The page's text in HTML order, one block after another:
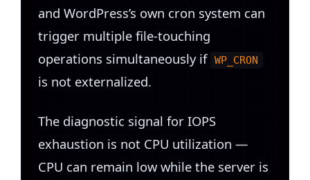
and WordPress’s own cron system can
trigger multiple file-touching
operations simultaneously if WP_CRON
is not externalized.
The diagnostic signal for IOPS
exhaustion is not CPU utilization —
CPU can remain low while the server is